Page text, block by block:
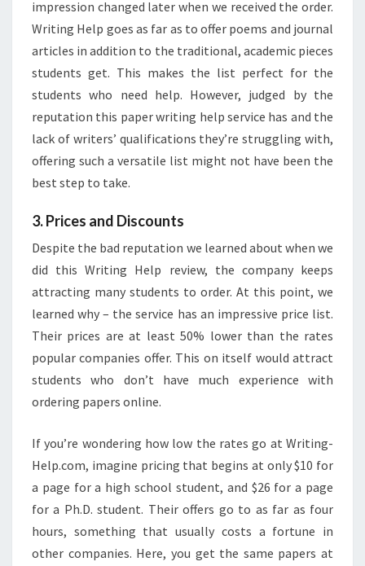
impression changed later when we received the order.
Writing Help goes as far as to offer poems and journal
articles in addition to the traditional, academic pieces
students get. This makes the list perfect for the
students who need help. However, judged by the
reputation this paper writing help service has and the
lack of writers’ qualifications they’re struggling with,
offering such a versatile list might not have been the
best step to take.
3. Prices and Discounts
Despite the bad reputation we learned about when we
did this Writing Help review, the company keeps
attracting many students to order. At this point, we
learned why – the service has an impressive price list.
Their prices are at least 50% lower than the rates
popular companies offer. This on itself would attract
students who don’t have much experience with
ordering papers online.
If you’re wondering how low the rates go at Writing-
Help.com, imagine pricing that begins at only $10 for
a page for a high school student, and $26 for a page
for a Ph.D. student. Their offers go to as far as four
hours, something that usually costs a fortune in
other companies. Here, you get the same papers at